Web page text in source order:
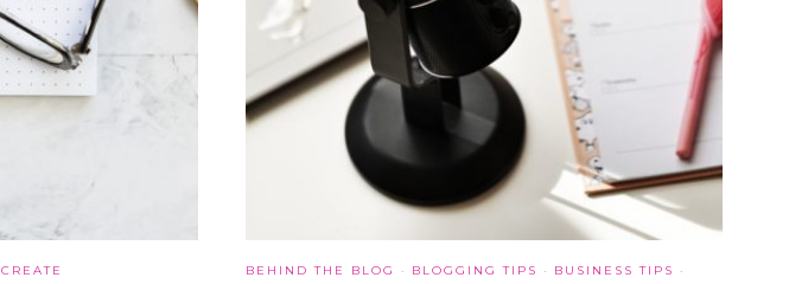
CREATE BEHIND THE BLOG · BLOGGING TIPS · BUSINESS TIPS
·